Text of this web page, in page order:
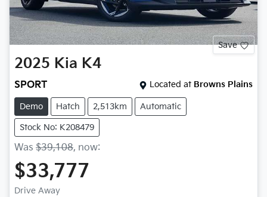
Save
2025 Kia K4
SPORT Located at Browns Plains
Demo Hatch 2,513km Automatic
Stock No: K208479
Was $39,108, now:
$33,777
Drive Away